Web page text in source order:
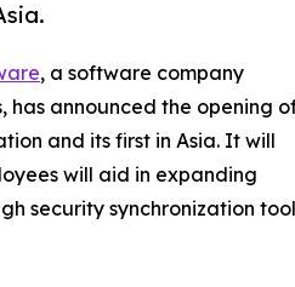
, a software company
announced the opening
and its first in Asia. It will
will aid in expanding
security synchronization